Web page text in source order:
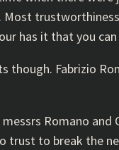
Most
has it that you
though. Fabrizio
Romano
trust to break the